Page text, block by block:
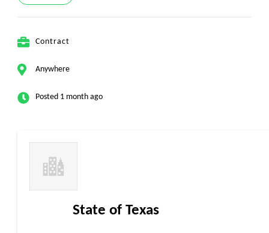
Contract
Anywhere
Posted 1 month ago
State of Texas